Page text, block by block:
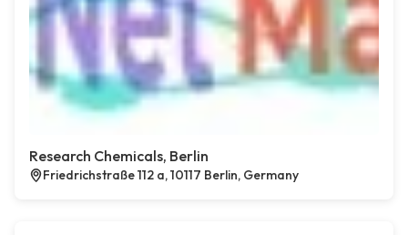
Research Chemicals, Berlin
Friedrichstraße 112 a, 10117 Berlin, Germany